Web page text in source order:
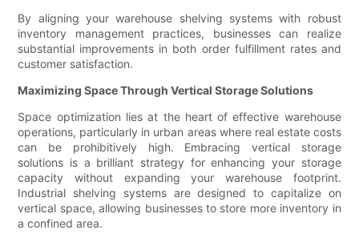
By aligning your warehouse shelving systems with robust
inventory management practices, businesses can realize
substantial improvements in both order fulfillment rates and
customer satisfaction.
Maximizing Space Through Vertical Storage Solutions
Space optimization lies at the heart of effective warehouse
operations, particularly in urban areas where real estate costs
can be prohibitively high. Embracing vertical storage
solutions is a brilliant strategy for enhancing your storage
capacity without expanding your warehouse footprint.
Industrial shelving systems are designed to capitalize on
vertical space, allowing businesses to store more inventory in
a confined area.